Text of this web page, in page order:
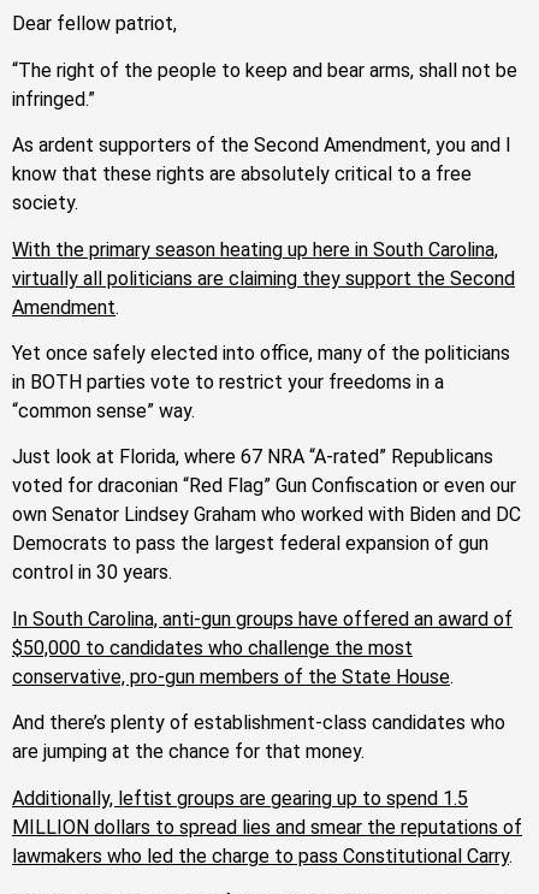
Dear fellow patriot,
“The right of the people to keep and bear arms, shall not be
infringed.”
As ardent supporters of the Second Amendment, you and I
know that these rights are absolutely critical to a free
society.
With the primary season heating up here in South Carolina,
virtually all politicians are claiming they support the Second
Amendment.
Yet once safely elected into office, many of the politicians
in BOTH parties vote to restrict your freedoms in a
“common sense” way.
Just look at Florida, where 67 NRA “A-rated” Republicans
voted for draconian “Red Flag” Gun Confiscation or even our
own Senator Lindsey Graham who worked with Biden and DC
Democrats to pass the largest federal expansion of gun
control in 30 years.
In South Carolina, anti-gun groups have offered an award of
$50,000 to candidates who challenge the most
conservative, pro-gun members of the State House.
And there’s plenty of establishment-class candidates who
are jumping at the chance for that money.
Additionally, leftist groups are gearing up to spend 1.5
MILLION dollars to spread lies and smear the reputations of
lawmakers who led the charge to pass Constitutional Carry.